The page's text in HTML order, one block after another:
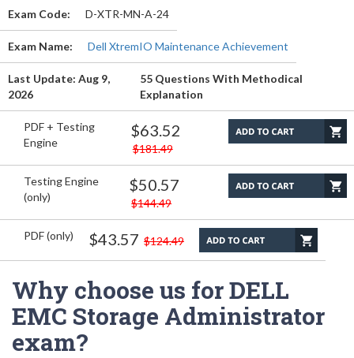
Exam Code: D-XTR-MN-A-24
Exam Name: Dell XtremIO Maintenance Achievement
Last Update: Aug 9,
2026
55 Questions With Methodical
Explanation
PDF + Testing
Engine
$63.52
$181.49
Testing Engine
(only)
$50.57
$144.49
PDF (only) $43.57 $124.49
Why choose us for DELL
EMC Storage Administrator
exam?